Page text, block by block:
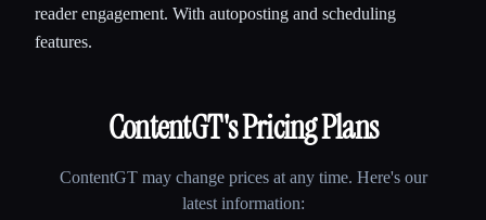
reader engagement. With autoposting and scheduling
features.
ContentGT's Pricing Plans
ContentGTmay change prices at any time. Here's our
latest information: